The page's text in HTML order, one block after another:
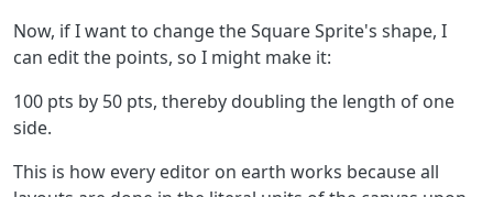
Now, if I want to change the Square Sprite's shape, I
can edit the points, so I might make it:
100 pts by 50 pts, thereby doubling the length of one
side.
This is how every editor on earth works because all